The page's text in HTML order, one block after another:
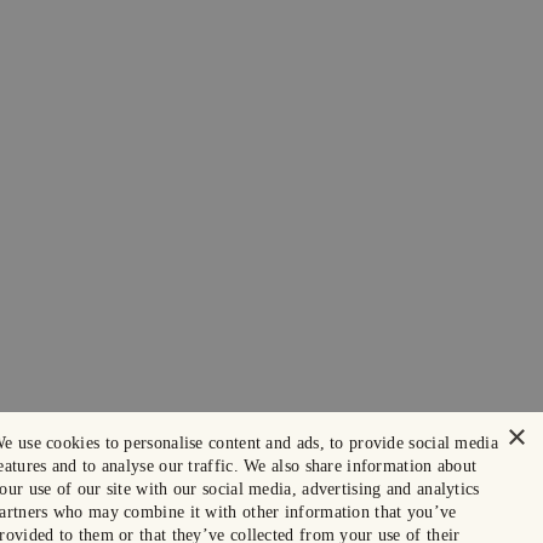
×
use cookies to personalise content and ads, to provide social media
and to analyse our traffic. We also share information about
use of our site with our social media, advertising and analytics
who may combine it with other information that you’ve
to them or that they’ve collected from your use of their